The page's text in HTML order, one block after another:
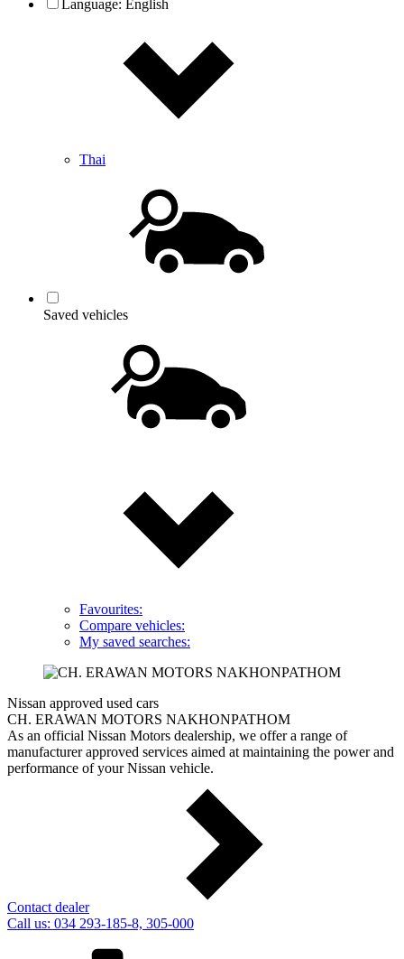
Language: English
Thai
Saved vehicles
Favourites:
Compare vehicles:
My saved searches:
Nissan approved used cars
CH. ERAWAN MOTORS NAKHONPATHOM
As an official Nissan Motors dealership, we offer a range of
manufacturer approved services aimed at maintaining the power and
performance of your Nissan vehicle.
Contact dealer
Call us: 034 293-185-8, 305-000